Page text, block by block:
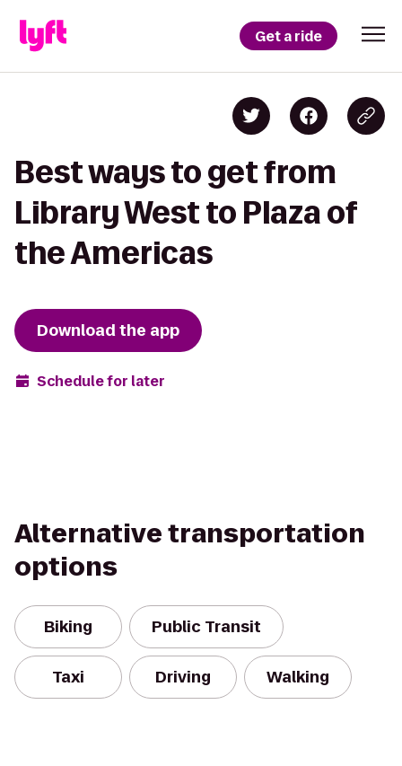
Get a ride
Best ways to get from
Library West to Plaza of
the Americas
Download the app
Schedule for later
Alternative transportation
options
Biking Public Transit
Taxi Driving Walking